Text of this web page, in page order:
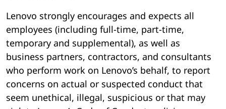
Lenovo strongly encourages and expects all
employees (including full-time, part-time,
temporary and supplemental), as well as
business partners, contractors, and consultants
who perform work on Lenovo’s behalf, to report
concerns on actual or suspected conduct that
seem unethical, illegal, suspicious or that may